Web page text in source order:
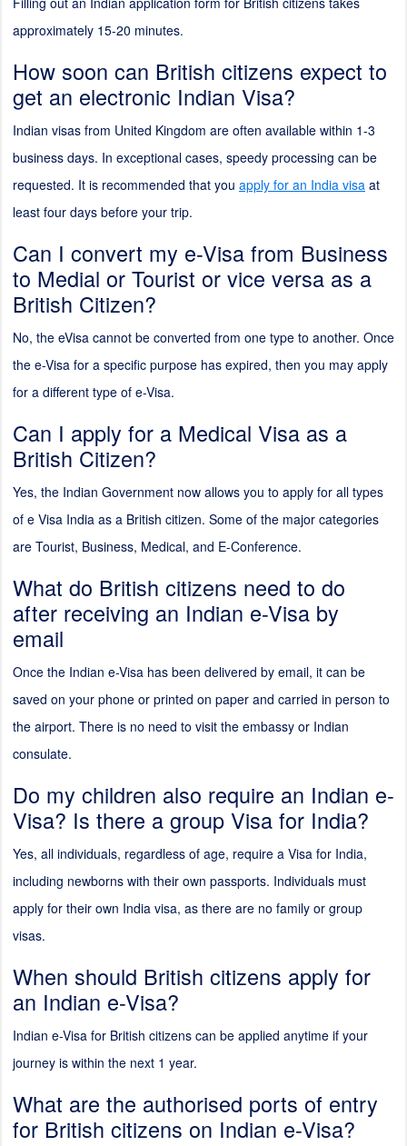
approximately 15-20 minutes.
How soon can British citizens expect to
get an electronic Indian Visa?
Indian visas from United Kingdom are often available within 1-3
business days. In exceptional cases, speedy processing can be
requested. It is recommended that you apply for an India visa at
least four days before your trip.
Can I convert my e-Visa from Business
to Medial or Tourist or vice versa as a
British Citizen?
No, the eVisa cannot be converted from one type to another. Once
the e-Visa for a specific purpose has expired, then you may apply
for a different type of e-Visa.
Can I apply for a Medical Visa as a
British Citizen?
Yes, the Indian Government now allows you to apply for all types
of e Visa India as a British citizen. Some of the major categories
are Tourist, Business, Medical, and E-Conference.
What do British citizens need to do
after receiving an Indian e-Visa by
email
Once the Indian e-Visa has been delivered by email, it can be
saved on your phone or printed on paper and carried in person to
the airport. There is no need to visit the embassy or Indian
consulate.
Do my children also require an Indian e-
Visa? Is there a group Visa for India?
Yes, all individuals, regardless of age, require a Visa for India,
including newborns with their own passports. Individuals must
apply for their own India visa, as there are no family or group
visas.
When should British citizens apply for
an Indian e-Visa?
Indian e-Visa for British citizens can be applied anytime if your
journey is within the next 1 year.
What are the authorised ports of entry
for British citizens on Indian e-Visa?